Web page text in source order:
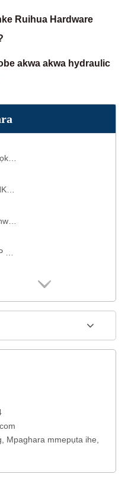
Ruihua Hardware
akwa akwa hydraulic
Mpaghara mmepụta ihe,